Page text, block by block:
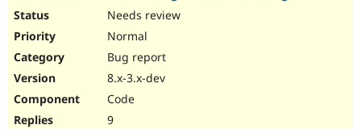
Needs review
Normal
Bug report
8.x-3.x-dev
Code
9